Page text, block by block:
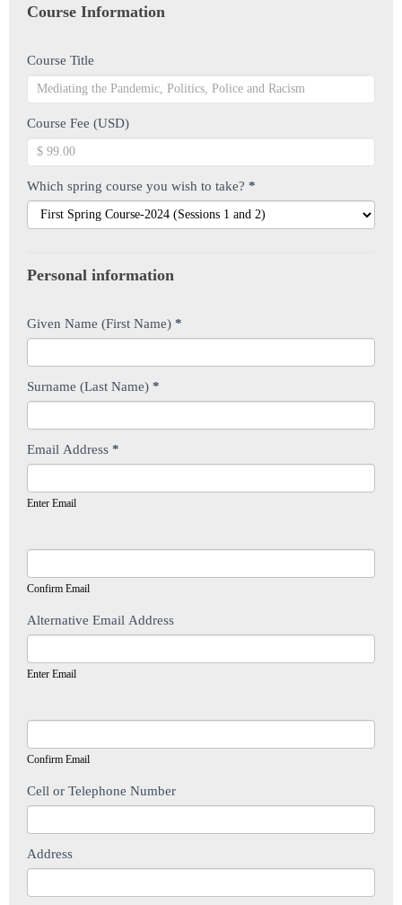
Course Information
Course Title
Course Fee (USD)
Which spring course you wish to take? *
Personal information
Given Name (First Name) *
Surname (Last Name) *
Email Address *
Enter Email
Confirm Email
Alternative Email Address
Enter Email
Confirm Email
Cell or Telephone Number
Address
you
human,
leave
field
blank.